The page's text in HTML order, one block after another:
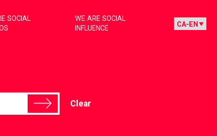
SOCIAL
WE ARE SOCIAL
INFLUENCE
Clear